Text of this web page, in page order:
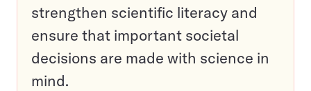
strengthen scientific literacy and
ensure that important societal
decisions are made with science in
mind.